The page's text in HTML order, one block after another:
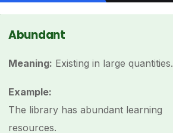
Abundant
Meaning: Existing in large quantities.
Example:
The library has abundant learning
resources.